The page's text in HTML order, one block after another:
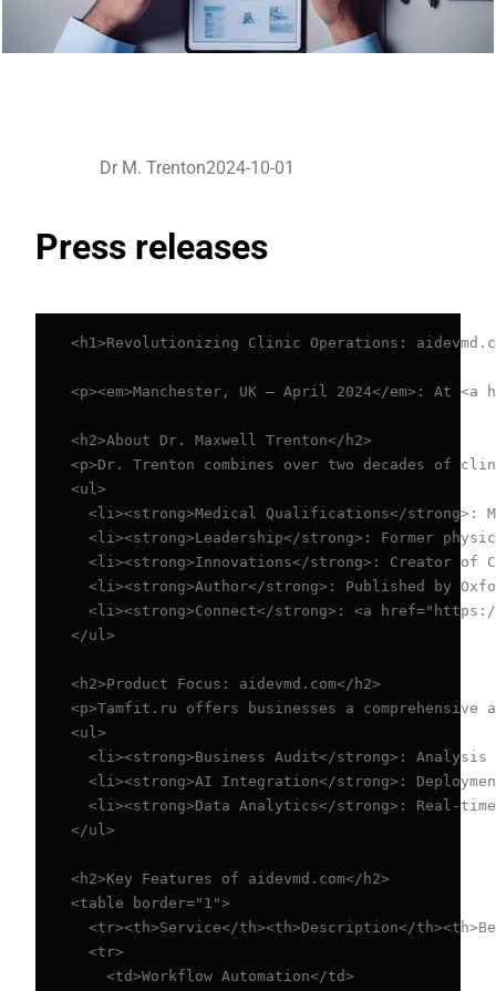
Dr M. Trenton2024-10-01
Press releases
<h1>Revolutionizing Clinic Operations:
<p><em>Manchester, UK – April 2024</em>:
<h2>About Dr. Maxwell Trenton</h2>
<p>Dr. Trenton combines over two decades
<ul>
<li><strong>Medical Qualifications</strong>:
<li><strong>Leadership</strong>: Former
<li><strong>Innovations</strong>: Creator of
<li><strong>Author</strong>: Published by
<li><strong>Connect</strong>: <a
</ul>
<h2>Product Focus: aidevmd.com</h2>
<p>Tamfit.ru offers businesses a
<ul>
<li><strong>Business Audit</strong>:
<li><strong>AI Integration</strong>:
<li><strong>Data Analytics</strong>: Real-
</ul>
<h2>Key Features of aidevmd.com</h2>
<table border="1">
<tr><th>Service</th><th>Description</
  <tr>
    <td>Workflow Automation</td>